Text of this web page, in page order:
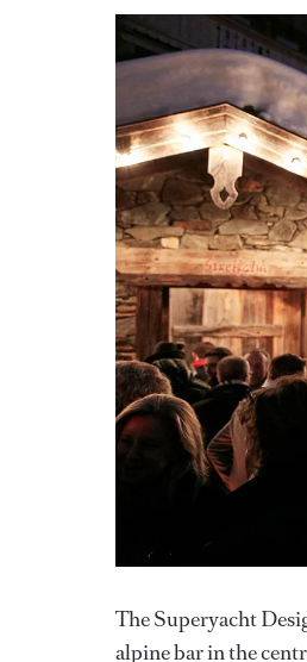
The Superyacht
alpine bar in the